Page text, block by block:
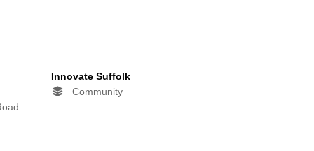
Innovate Suffolk
Community